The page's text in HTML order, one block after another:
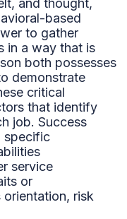
based
to gather
in a way that is
both possesses
demonstrate
critical
that identify
job. Success
specific
service
or
risk